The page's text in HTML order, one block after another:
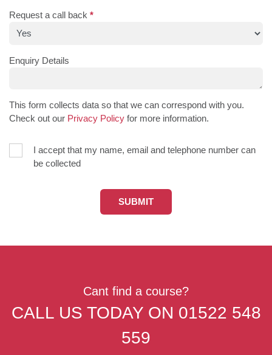
Request a call back *
Enquiry Details
This form collects data so that we can correspond with you.
Check out our Privacy Policy for more information.
I accept that my name, email and telephone number can
be collected
Cant find a course?
CALL US TODAY ON 01522 548
559